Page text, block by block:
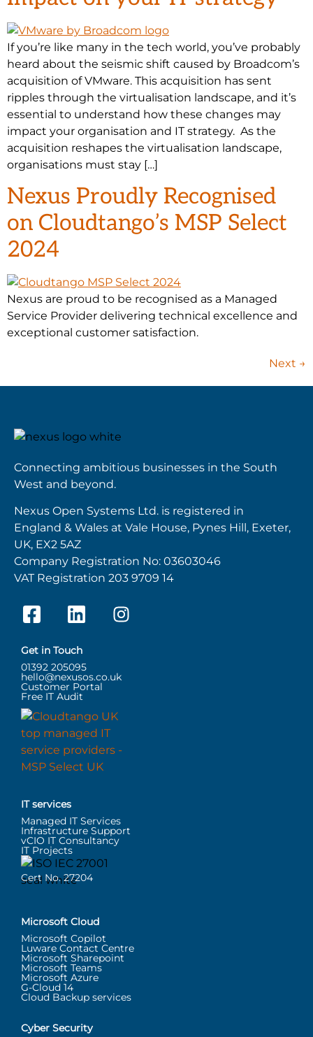
If you’re like many in the tech world, you’ve probably
heard about the seismic shift caused by Broadcom’s
acquisition of VMware. This acquisition has sent
ripples through the virtualisation landscape, and it’s
essential to understand how these changes may
impact your organisation and IT strategy. As the
acquisition reshapes the virtualisation landscape,
organisations must stay […]
Nexus Proudly Recognised
on Cloudtango’s MSP Select
2024
Nexus are proud to be recognised as a Managed
Service Provider delivering technical excellence and
exceptional customer satisfaction.
Next →
Connecting ambitious businesses in the South
West and beyond.
Nexus Open Systems Ltd. is registered in
England & Wales at Vale House, Pynes Hill, Exeter,
UK, EX2 5AZ
Company Registration No: 03603046
VAT Registration 203 9709 14
Get in Touch
01392 205095
hello@nexusos.co.uk
Customer Portal
Free IT Audit
IT services
Managed IT Services
Infrastructure Support
vCIO IT Consultancy
IT Projects
Cert No. 27204
Microsoft Cloud
Microsoft Copilot
Luware Contact Centre
Microsoft Sharepoint
Microsoft Teams
Microsoft Azure
G-Cloud 14
Cloud Backup services
Cyber Security